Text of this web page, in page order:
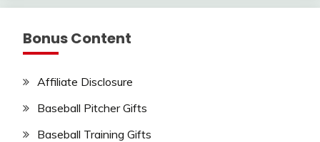
Bonus Content
Affiliate Disclosure
Baseball Pitcher Gifts
Baseball Training Gifts